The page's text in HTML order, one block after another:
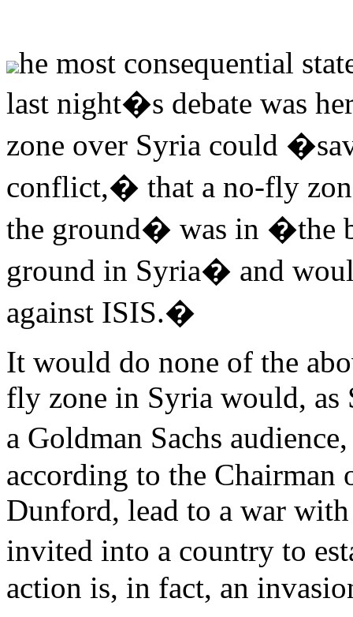
he most consequential
last night�s debate was
zone over Syria could
conflict,� that a no-fly
the ground� was in �the
ground in Syria� and
against ISIS.�
It would do none of the
fly zone in Syria would, as
a Goldman Sachs
according to the Chairman
Dunford, lead to a war
invited into a country to
action is, in fact, an